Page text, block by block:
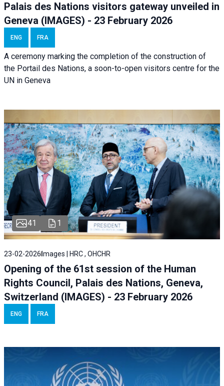
Palais des Nations visitors gateway unveiled in
Geneva (IMAGES) - 23 February 2026
ENG FRA
A ceremony marking the completion of the construction of
the Portail des Nations, a soon-to-open visitors centre for the
UN in Geneva
41 1
23-02-2026 Images | HRC , OHCHR
Opening of the 61st session of the Human
Rights Council, Palais des Nations, Geneva,
Switzerland (IMAGES) - 23 February 2026
ENG FRA